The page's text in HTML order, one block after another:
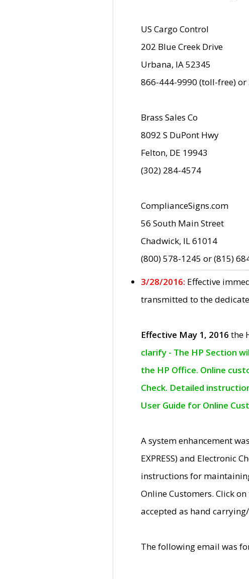
US Cargo Control
202 Blue Creek Drive
Urbana, IA 52345
866-444-9990 (toll-free)
Brass Sales Co
8092 S DuPont Hwy
Felton, DE 19943
(302) 284-4574
ComplianceSigns.com
56 South Main Street
Chadwick, IL 61014
(800) 578-1245 or (815)
3/28/2016: Effective
transmitted to the
Effective May 1, 2016 the
clarify - The HP Section
the HP Office. Online
Check. Detailed
User Guide for Online
A system enhancement
EXPRESS) and Electronic
instructions for
Online Customers. Click
accepted as hand
The following email was